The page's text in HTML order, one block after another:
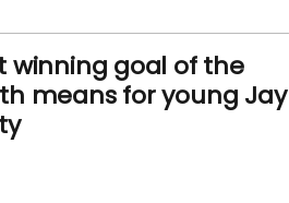
winning goal of the
means for young Jay